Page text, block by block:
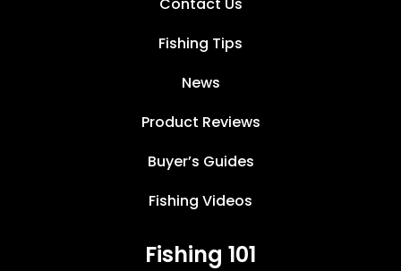
Contact Us
Fishing Tips
News
Product Reviews
Buyer’s Guides
Fishing Videos
Fishing 101